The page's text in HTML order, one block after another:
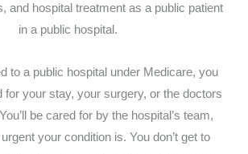
and hospital treatment as a public patient
in a public hospital.
to a public hospital under Medicare, you
for your stay, your surgery, or the doctors
be cared for by the hospital’s team,
your condition is. You don’t get to